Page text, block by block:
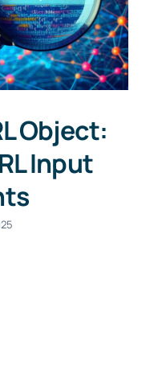
Object:
Input